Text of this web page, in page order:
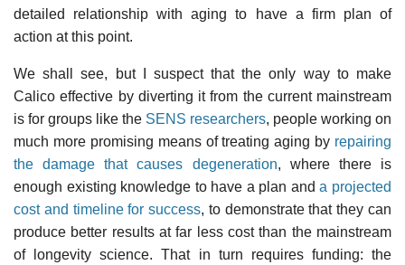
detailed relationship with aging to have a firm plan of
action at this point.
We shall see, but I suspect that the only way to make
Calico effective by diverting it from the current mainstream
is for groups like the SENS researchers, people working on
much more promising means of treating aging by repairing
the damage that causes degeneration, where there is
enough existing knowledge to have a plan anda projected
cost and timeline for success, to demonstrate that they can
produce better results at far less cost than the mainstream
of longevity science. That in turn requires funding: the